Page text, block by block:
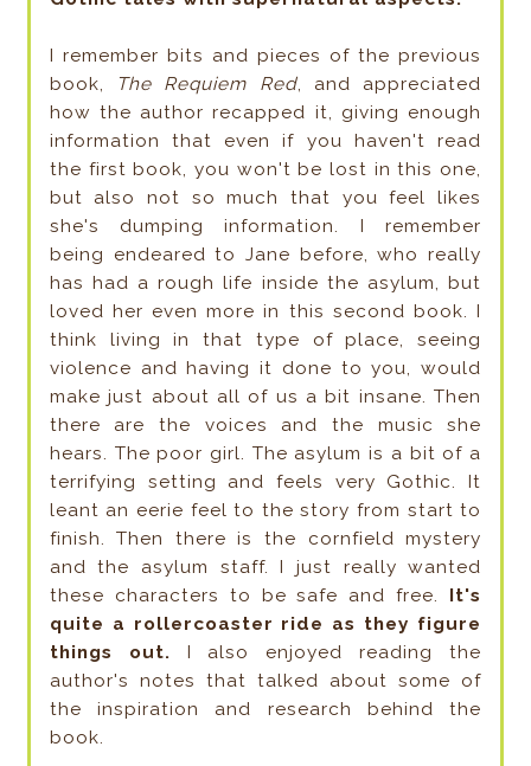
I remember bits and pieces of the previous
book,
The Requiem Red, and appreciated
how the author recapped it, giving enough
information that even if you haven't read
the first book, you won't be lost in this one,
but also not so much that you feel likes
she's dumping information. I remember
being endeared to Jane before, who really
has had a rough life inside the asylum, but
loved her even more in this second book. I
think living in that type of place, seeing
violence and having it done to you, would
make just about all of us a bit insane. Then
there are the voices and the music she
hears. The poor girl. The asylum is a bit of a
terrifying setting and feels very Gothic. It
leant an eerie feel to the story from start to
finish. Then there is the cornfield mystery
and the asylum staff. I just really wanted
these characters to be safe and free. It's
quite a rollercoaster ride as they figure
things out. I also enjoyed reading the
author's notes that talked about some of
the inspiration and research behind the
book.